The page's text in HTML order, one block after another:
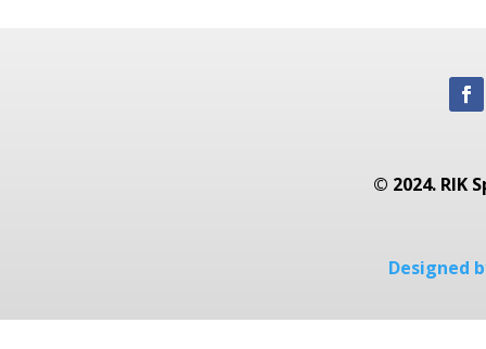
© 2024. RIK
Designed